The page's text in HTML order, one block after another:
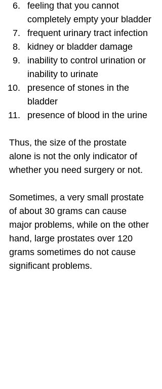
feeling that you cannot
completely empty your bladder
frequent urinary tract infection
kidney or bladder damage
inability to control urination or
inability to urinate
presence of stones in the
bladder
presence of blood in the urine
Thus, the size of the prostate
alone is not the only indicator of
whether you need surgery or not.
Sometimes, a very small prostate
of about 30 grams can cause
major problems, while on the other
hand, large prostates over 120
grams sometimes do not cause
significant problems.